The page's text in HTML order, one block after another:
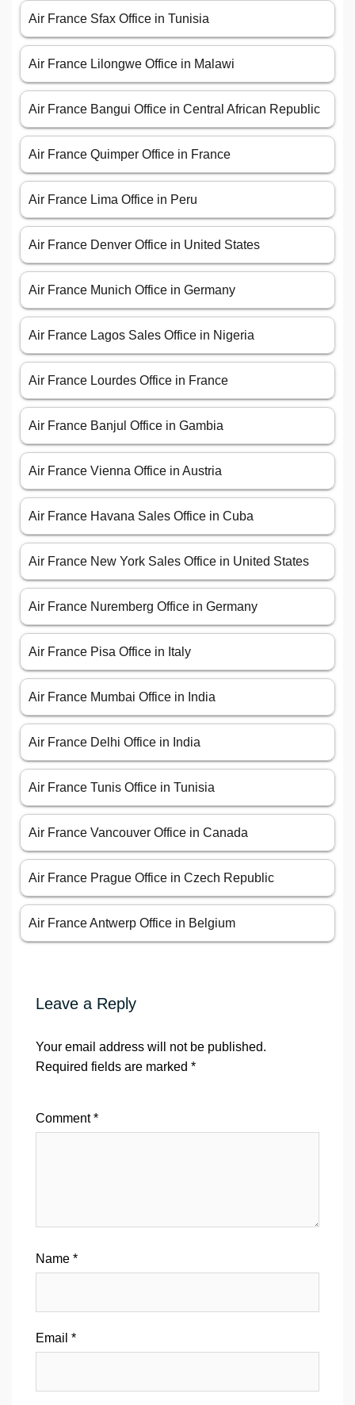
Air France Sfax Office in Tunisia
Air France Lilongwe Office in Malawi
Air France Bangui Office in Central African Republic
Air France Quimper Office in France
Air France Lima Office in Peru
Air France Denver Office in United States
Air France Munich Office in Germany
Air France Lagos Sales Office in Nigeria
Air France Lourdes Office in France
Air France Banjul Office in Gambia
Air France Vienna Office in Austria
Air France Havana Sales Office in Cuba
Air France New York Sales Office in United States
Air France Nuremberg Office in Germany
Air France Pisa Office in Italy
Air France Mumbai Office in India
Air France Delhi Office in India
Air France Tunis Office in Tunisia
Air France Vancouver Office in Canada
Air France Prague Office in Czech Republic
Air France Antwerp Office in Belgium
Leave a Reply
Your email address will not be published.
Required fields are marked *
Comment*
Name *
Email *